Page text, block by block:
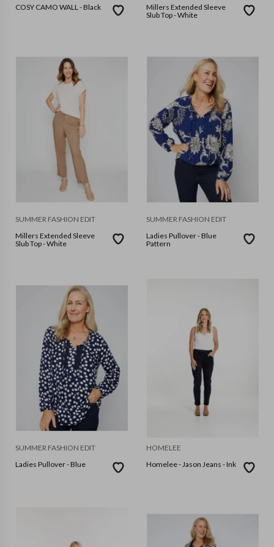
COSY CAMO WALL - Black
Millers Extended Sleeve
Slub Top - White
SUMMER FASHION EDIT
Millers Extended Sleeve
Slub Top - White
SUMMER FASHION EDIT
Ladies Pullover - Blue
Pattern
SUMMER FASHION EDIT
Ladies Pullover - Blue
HOMELEE
Homelee - Jason Jeans - Ink